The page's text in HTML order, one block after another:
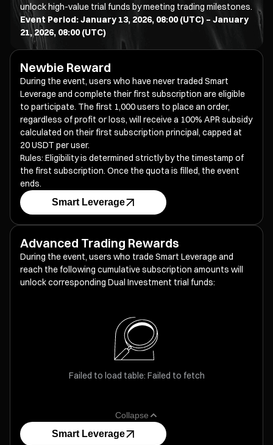
unlock high-value trial funds by meeting trading milestones.
Event Period: January 13, 2026, 08:00 (UTC) – January
21, 2026, 08:00 (UTC)
Newbie Reward
During the event, users who have never traded Smart
Leverage and complete their first subscription are eligible
to participate. The first 1,000 users to place an order,
regardless of profit or loss, will receive a 100% APR subsidy
calculated on their first subscription principal, capped at
20 USDT per user.
Rules: Eligibility is determined strictly by the timestamp of
the first subscription. Once the quota is filled, the event
ends.
Smart Leverage
Advanced Trading Rewards
During the event, users who trade Smart Leverage and
reach the following cumulative subscription amounts will
unlock corresponding Dual Investment trial funds:
Failed to load table: Failed to fetch
Collapse
Smart Leverage